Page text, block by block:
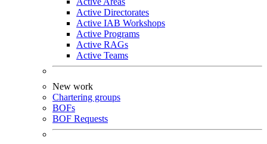
Active Directorates
Active IAB Workshops
Active Programs
Active RAGs
Active Teams
New work
Chartering groups
BOFs
BOF Requests